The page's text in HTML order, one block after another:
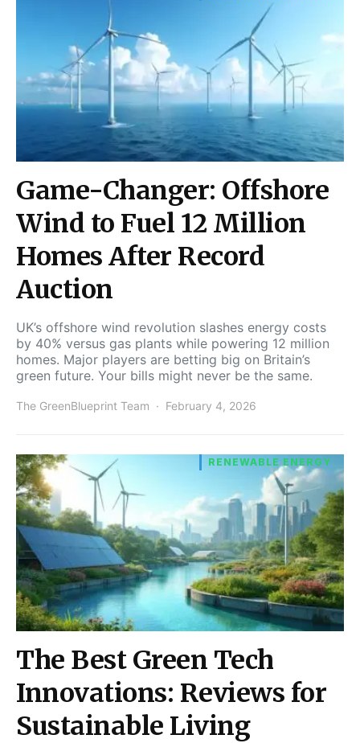
Game-Changer: Offshore
Wind to Fuel 12 Million
Homes After Record
Auction
UK’s offshore wind revolution slashes energy costs
by 40% versus gas plants while powering 12 million
homes. Major players are betting big on Britain’s
green future. Your bills might never be the same.
The GreenBlueprint Team February 4, 2026
RENEWABLE ENERGY
The Best Green Tech
Innovations: Reviews for
Sustainable Living